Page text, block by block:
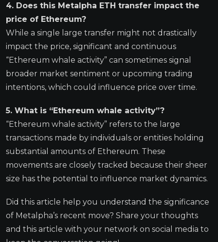
4. Does this Metalpha ETH transfer impact the
price of Ethereum?
While a single large transfer might not drastically
impact the price, significant and continuous
“Ethereum whale activity” can sometimes signal
broader market sentiment or upcoming trading
intentions, which could influence price over time.
5. What is “Ethereum whale activity”?
“Ethereum whale activity” refers to the large
transactions made by individuals or entities holding
substantial amounts of Ethereum. These
movements are closely tracked because their sheer
size has the potential to influence market dynamics.
Did this article help you understand the significance
of Metalpha’s recent move? Share your thoughts
and this article with your network on social media to